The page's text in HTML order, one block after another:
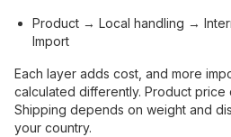
Product → Local handling →
Import
Each layer adds cost, and more
calculated differently. Product price
Shipping depends on weight and
your country.